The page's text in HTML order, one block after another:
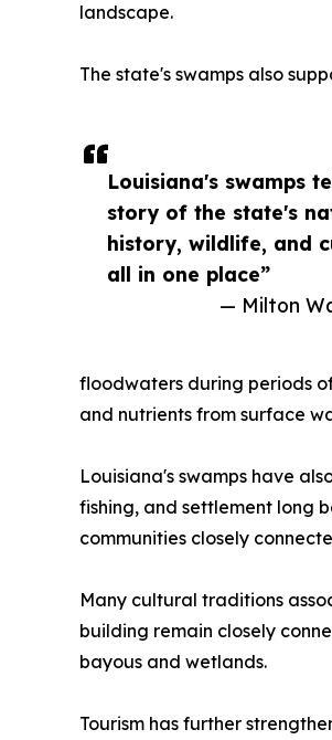
Louisiana's swamps
story of the state's
history, wildlife, and
all in one place”
— Milton
landscape.
The state's swamps also
floodwaters during periods
and nutrients from surface
Louisiana's swamps have
fishing, and settlement long
communities closely
Many cultural traditions
building remain closely
bayous and wetlands.
Tourism has further